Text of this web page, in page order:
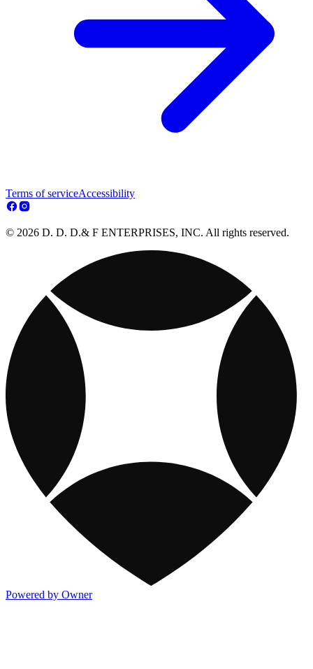
Terms of serviceAccessibility
© 2026 D. D. D.& F ENTERPRISES, INC. All rights reserved.
Powered by Owner